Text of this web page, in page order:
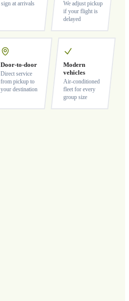
sign at arrivals
We adjust pickup
if your flight is
delayed
Door-to-door
Direct service
from pickup to
your destination
Modern
vehicles
Air-conditioned
fleet for every
group size